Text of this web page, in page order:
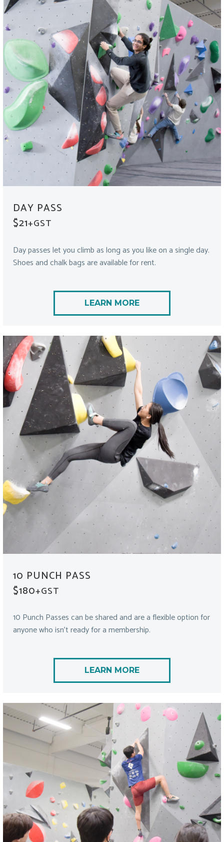
DAY PASS
$21+GST
Day passes let you climb as long as you like on a single day.
Shoes and chalk bags are available for rent.
LEARN MORE
10 PUNCH PASS
$180+GST
10 Punch Passes can be shared and are a flexible option for
anyone who isn’t ready for a membership.
LEARN MORE